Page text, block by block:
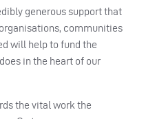
generous support that
communities
will help to fund the
in the heart of our
the vital work the